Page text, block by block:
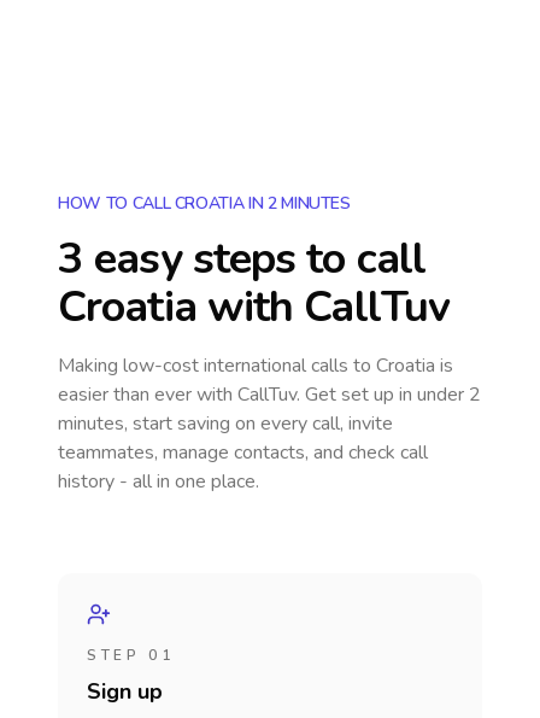
HOW TO CALL CROATIA IN 2 MINUTES
3 easy steps to call
Croatia with CallTuv
Making low-cost international calls to Croatia is
easier than ever with CallTuv. Get set up in under 2
minutes, start saving on every call, invite
teammates, manage contacts, and check call
history - all in one place.
STEP 01
Sign up